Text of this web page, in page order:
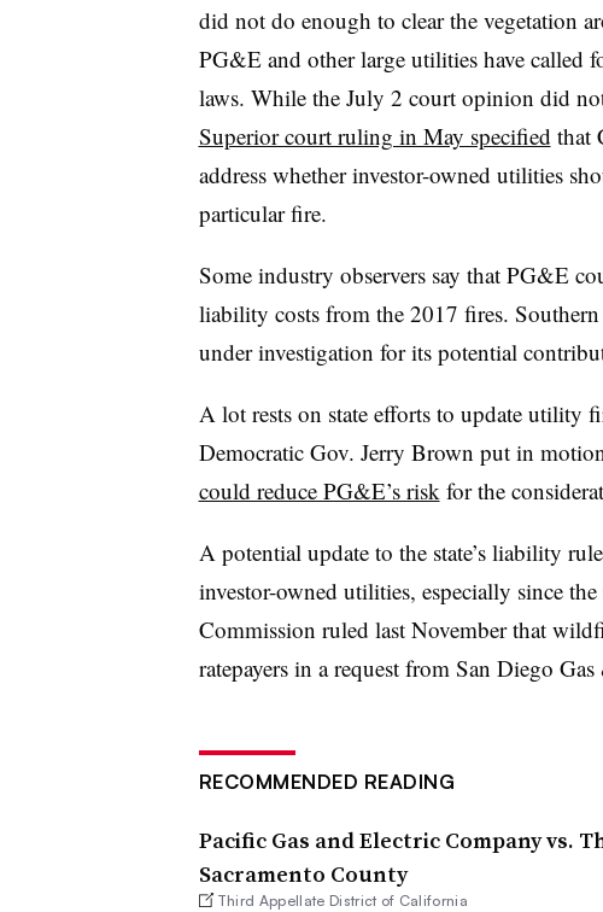
did not do enough to clear the vegetation
PG&E and other large utilities have called
laws. While the July 2 court opinion did
Superior court ruling in May specified that
address whether investor-owned utilities
particular fire.
Some industry observers say that PG&E
liability costs from the 2017 fires.
under investigation for its potential
A lot rests on state efforts to update utility
Democratic Gov. Jerry Brown put in
could reduce PG&E’s riskfor the
A potential update to the state’s liability
investor-owned utilities, especially since
Commission ruled last November that
ratepayers in a request from San Diego
RECOMMENDED READING
Pacific Gas and Electric Company vs.
Sacramento County
Third Appellate District of California